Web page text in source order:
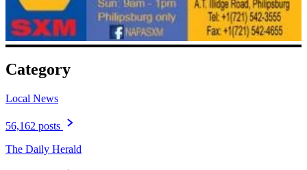
Category
Local News
56,162 posts
The Daily Herald